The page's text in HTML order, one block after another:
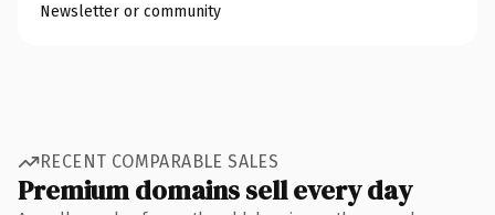
Newsletter or community
RECENT COMPARABLE SALES
Premium domains sell every day